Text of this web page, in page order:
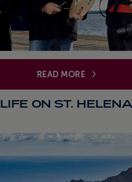
READ MORE
LIFE ON ST.